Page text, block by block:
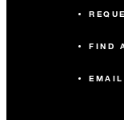
FIND
EMAIL